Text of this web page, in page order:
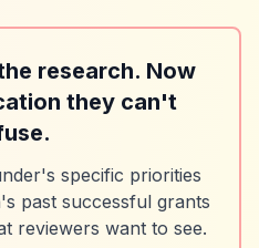
research. Now
they can't
specific priorities
past successful grants
reviewers want to see.